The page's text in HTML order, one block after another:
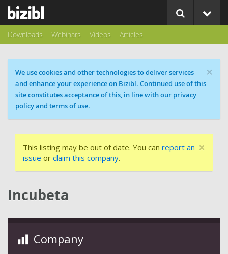
Downloads Webinars Videos Articles
×
Cookie message
We use cookies and other technologies to deliver services
and enhance your experience on Bizibl. Continued use of this
site constitutes acceptance of this, in line with our privacy
policy and terms of use.
×
This listing may be out of date. You can report an
issue or claim this company.
Incubeta
Company